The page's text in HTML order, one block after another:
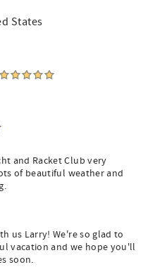
States
and Racket Club very
of beautiful weather and
us Larry! We're so glad to
vacation and we hope you'll
soon.